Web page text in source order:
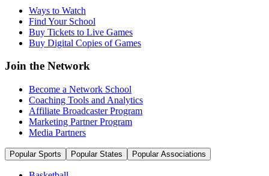
Ways to Watch
Find Your School
Buy Tickets to Live Games
Buy Digital Copies of Games
Join the Network
Become a Network School
Coaching Tools and Analytics
Affiliate Broadcaster Program
Marketing Partner Program
Media Partners
Popular Sports Popular States Popular Associations